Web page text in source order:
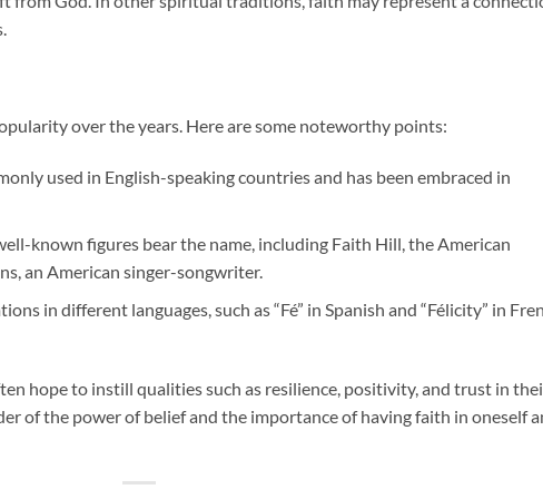
over the years. Here are some noteworthy points:
used in English-speaking countries and has been embraced in
known figures bear the name, including Faith Hill, the American
an American singer-songwriter.
in different languages, such as “Fé” in Spanish and “Félicity” in
hope to instill qualities such as resilience, positivity, and trust in
of the power of belief and the importance of having faith in oneself